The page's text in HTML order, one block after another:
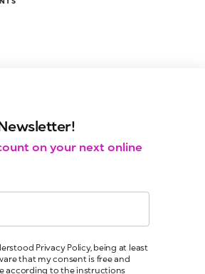
on your next online
that my consent is free and
Policy, pursuant to articles 6 and
for the processing of my